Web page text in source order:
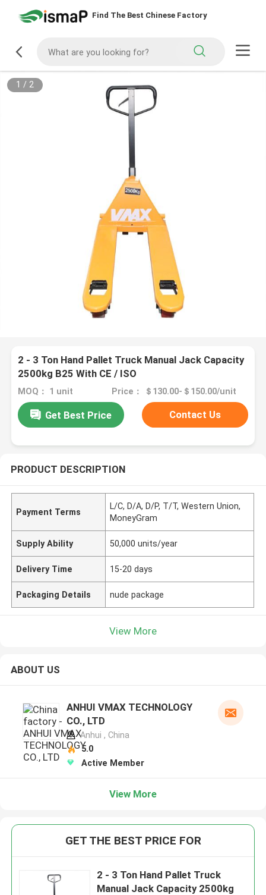
Find The Best Chinese Factory
1 / 2
2 - 3 Ton Hand Pallet Truck Manual Jack Capacity
2500kg B25 With CE / ISO
MOQ： 1 unit Price： ＄130.00-＄150.00/unit
Get Best Price Contact Us
PRODUCT DESCRIPTION
Payment Terms
L/C, D/A, D/P, T/T, Western Union,
MoneyGram
Supply Ability 50,000 units/year
Delivery Time 15-20 days
Packaging Details nude package
View More
ABOUT US
ANHUI VMAX TECHNOLOGY
CO., LTD
Anhui , China
5.0
Active Member
View More
GET THE BEST PRICE FOR
2 - 3 Ton Hand Pallet Truck
Manual Jack Capacity 2500kg